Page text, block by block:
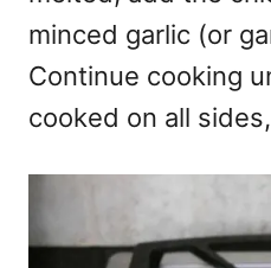
minced garlic (or
Continue cooking
cooked on all